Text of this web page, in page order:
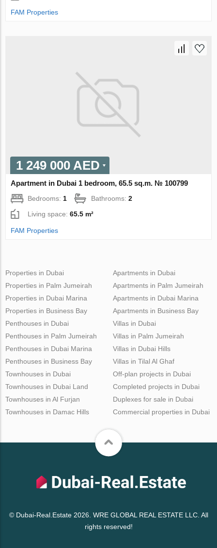
FAM Properties
1 249 000 AED
Apartment in Dubai 1 bedroom, 65.5 sq.m. № 100799
Bedrooms: 1 Bathrooms:2
Living space:65.5 m²
FAM Properties
Properties in Dubai
Properties in Palm Jumeirah
Properties in Dubai Marina
Properties in Business Bay
Apartments in Dubai
Apartments in Palm Jumeirah
Apartments in Dubai Marina
Apartments in Business Bay
Penthouses in Dubai
Penthouses in Palm Jumeirah
Penthouses in Dubai Marina
Penthouses in Business Bay
Villas in Dubai
Villas in Palm Jumeirah
Villas in Dubai Hills
Villas in Tilal Al Ghaf
Townhouses in Dubai
Townhouses in Dubai Land
Townhouses in Al Furjan
Townhouses in Damac Hills
Off-plan projects in Dubai
Completed projects in Dubai
Duplexes for sale in Dubai
Commercial properties in Dubai
© Dubai-Real.Estate 2026. WRE GLOBAL REAL ESTATE LLC. All
rights reserved!